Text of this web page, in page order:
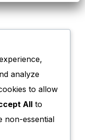
analyze
to allow
All to
non-essential